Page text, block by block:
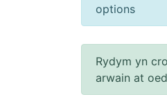
options
Rydym yn
arwain at